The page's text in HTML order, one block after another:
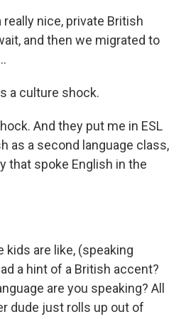
really nice, private British
and then we migrated to
a culture shock.
And they put me in ESL
as a second language class,
that spoke English in the
kids are like, (speaking
a hint of a British accent?
are you speaking? All
dude just rolls up out of